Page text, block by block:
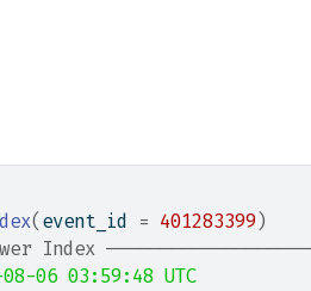
( event_id = 401283399)
Index
06 03:59:48 UTC